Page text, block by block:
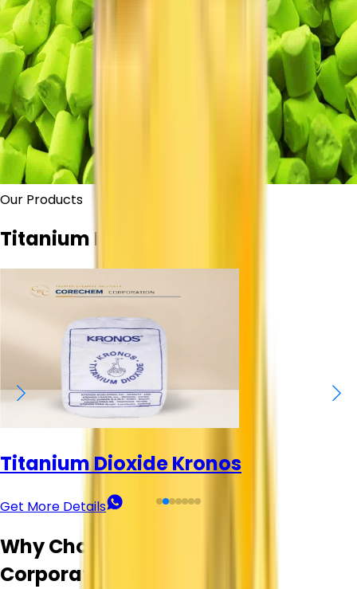
Our Products
Titanium Dioxide Grades
Titanium Dioxide (TiO₂) - KMML
Get More Details
Why Choose Corechem
Corporation?